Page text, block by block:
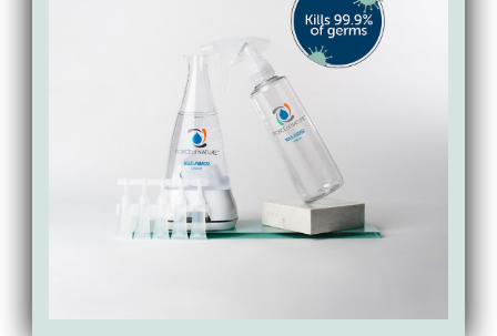
If you’re looking for an option that cleans
and disinfects without added fragrance or
harsh residues, Force of Nature uses
hypochlorous acid —a disinfecting
ingredient used in medical settings—that’s
an EPA-registered disinfectant proven to
kill 99.9% of germs when used as directed.
It requires no rinsing, gloves, or masks.